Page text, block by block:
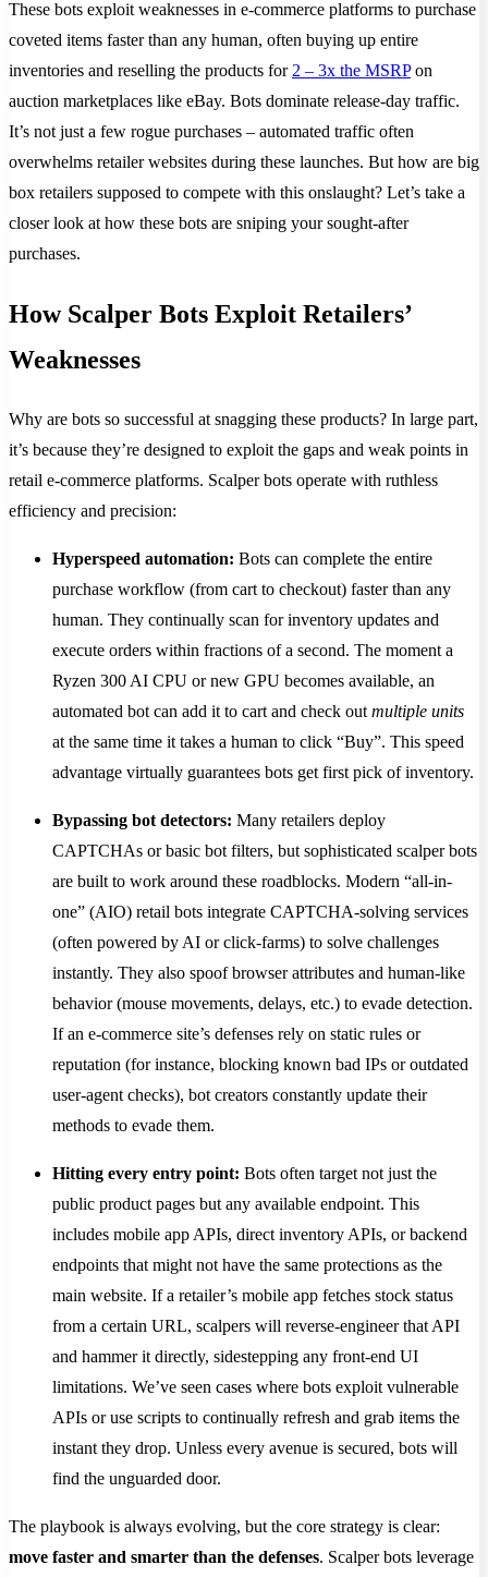
These bots exploit weaknesses in e-commerce platforms to purchase
coveted items faster than any human, often buying up entire
inventories and reselling the products for2 – 3x the MSRPon
auction marketplaces like eBay​. Bots dominate release-day traffic.
It’s not just a few rogue purchases – automated traffic often
overwhelms retailer websites during these launches. But how are big
box retailers supposed to compete with this onslaught? Let’s take a
closer look at how these bots are sniping your sought-after
purchases.
How Scalper Bots Exploit Retailers’
Weaknesses
Why are bots so successful at snagging these products? In large part,
it’s because they’re designed to exploit the gaps and weak points in
retail e-commerce platforms. Scalper bots operate with ruthless
efficiency and precision:
Hyperspeed automation: Bots can complete the entire
purchase workflow (from cart to checkout) faster than any
human. They continually scan for inventory updates and
execute orders within fractions of a second​. The moment a
Ryzen 300 AI CPU or new GPU becomes available, an
automated bot can add it to cart and check out multiple units
at the same time it takes a human to click “Buy”. This speed
advantage virtually guarantees bots get first pick of inventory.
Bypassing bot detectors: Many retailers deploy
CAPTCHAs or basic bot filters, but sophisticated scalper bots
are built to work around these roadblocks. Modern “all-in-
one” (AIO) retail bots integrate CAPTCHA-solving services
(often powered by AI or click-farms) to solve challenges
instantly​. They also spoof browser attributes and human-like
behavior (mouse movements, delays, etc.) to evade detection.
If an e-commerce site’s defenses rely on static rules or
reputation (for instance, blocking known bad IPs or outdated
user-agent checks), bot creators constantly update their
methods to evade them​.
Hitting every entry point: Bots often target not just the
public product pages but any available endpoint. This
includes mobile app APIs, direct inventory APIs, or backend
endpoints that might not have the same protections as the
main website. If a retailer’s mobile app fetches stock status
from a certain URL, scalpers will reverse-engineer that API
and hammer it directly, sidestepping any front-end UI
limitations. We’ve seen cases where bots exploit vulnerable
APIs or use scripts to continually refresh and grab items the
instant they drop​. Unless every avenue is secured, bots will
find the unguarded door.
The playbook is always evolving, but the core strategy is clear:
move faster and smarter than the defenses. Scalper bots leverage